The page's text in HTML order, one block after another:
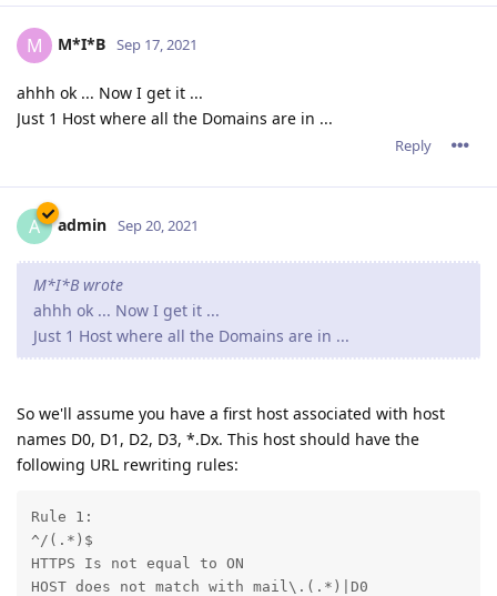
M M*I*B Sep 17, 2021
ahhh ok ... Now I get it ...
Just 1 Host where all the Domains are in ...
Reply
A admin Sep 20, 2021
M*I*B wrote
ahhh ok ... Now I get it ...
Just 1 Host where all the Domains are in ...
So we'll assume you have a first host associated with host
names D0, D1, D2, D3, *.Dx. This host should have the
following URL rewriting rules:
Rule 1:
^/(.*)$
HTTPS Is not equal to ON
HOST does not match with mail\.(.*)|D0